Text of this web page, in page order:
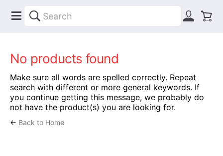
No products found
Make sure all words are spelled correctly. Repeat
search with different or more general keywords. If
you continue getting this message, we probably do
not have the product(s) you are looking for.
← Back to Home